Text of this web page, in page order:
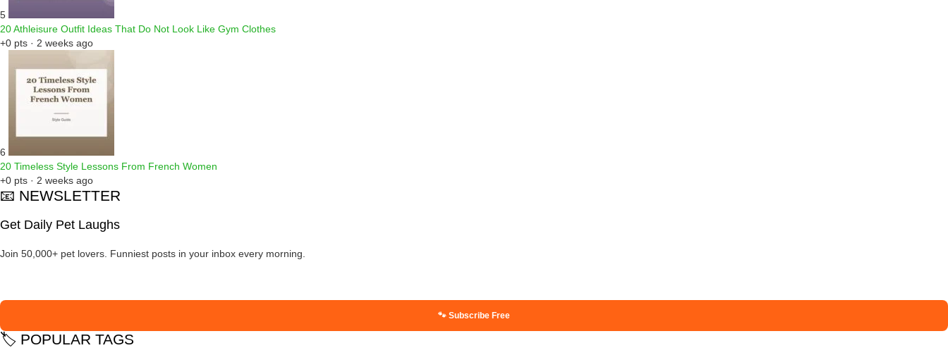
5
20 Athleisure Outfit Ideas That Do Not Look Like Gym Clothes
+0 pts · 2 weeks ago
6
20 Timeless Style Lessons From French Women
+0 pts · 2 weeks ago
📧 NEWSLETTER
Get Daily Pet Laughs
Join 50,000+ pet lovers. Funniest posts in your inbox every morning.
🐾 Subscribe Free
🏷️ POPULAR TAGS